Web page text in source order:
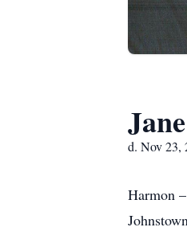
d. Nov 23,
Harmon